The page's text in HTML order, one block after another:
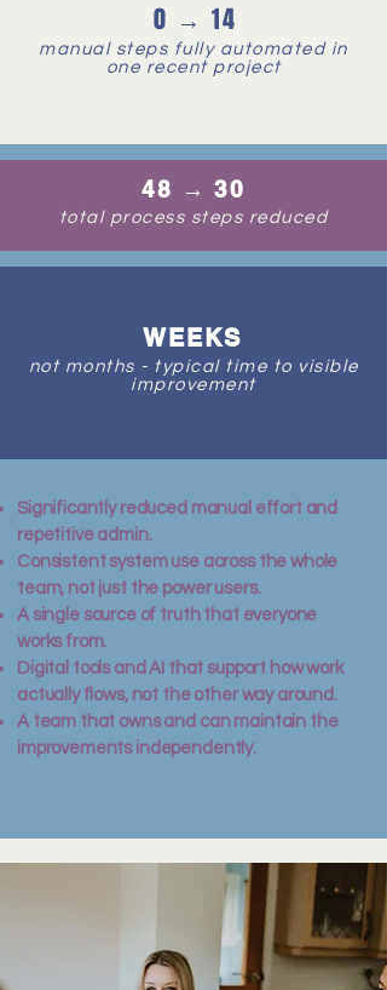
0 → 14
manual steps fully automated in
one recent project
48 → 30
total process steps reduced
WEEKS
not months - typical time to visible
improvement
Significantly reduced manual effort and
repetitive admin.
Consistent system use across the whole
team, not just the power users.
A single source of truth that everyone
works from.
Digital tools and AI that support how work
actually flows, not the other way around.
A team that owns and can maintain the
improvements independently.